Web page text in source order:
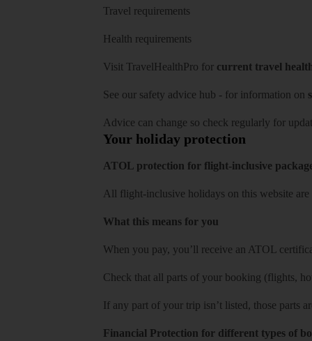
Travel requirements
Health requirements
Visit TravelHealthPro for current travel
See our safety advice hub - for information on
Advice can change so check regularly for
Your holiday protection
ATOL protection for flight-inclusive
All flight-inclusive holidays on this website
What this means for you
When you pay, you’ll receive an ATOL
Check that all parts of your booking (flights,
If any part of your trip isn’t listed, those parts
Financial Protection for different types of